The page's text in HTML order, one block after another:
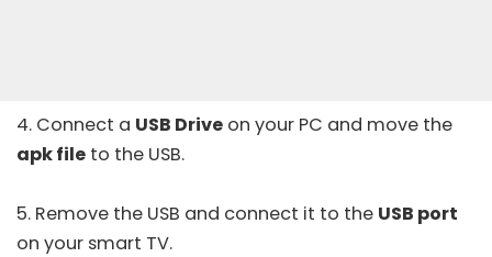
4. Connect a USB Drive on your PC and move the
apk file to the USB.
5. Remove the USB and connect it to the USB port
on your smart TV.